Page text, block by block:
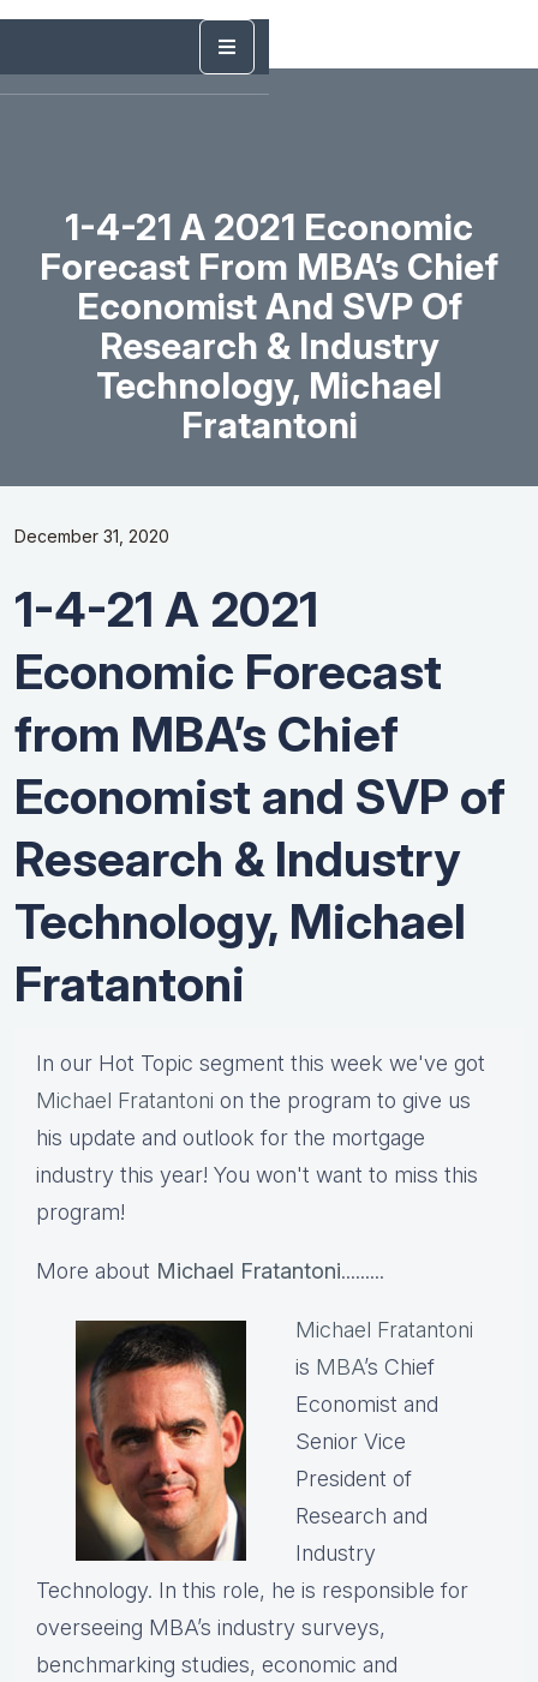
1-4-21 A 2021 Economic
Forecast From MBA’s Chief
Economist And SVP Of
Research & Industry
Technology, Michael
Fratantoni
December 31, 2020
1-4-21 A 2021
Economic Forecast
from MBA’s Chief
Economist and SVP of
Research & Industry
Technology, Michael
Fratantoni
In our Hot Topic segment this week we've got
Michael Fratantoni on the program to give us
his update and outlook for the mortgage
industry this year! You won't want to miss this
program!
More about Michael Fratantoni.........
Michael Fratantoni
is MBA’s Chief
Economist and
Senior Vice
President of
Research and
Industry
Technology. In this role, he is responsible for
overseeing MBA’s industry surveys,
benchmarking studies, economic and